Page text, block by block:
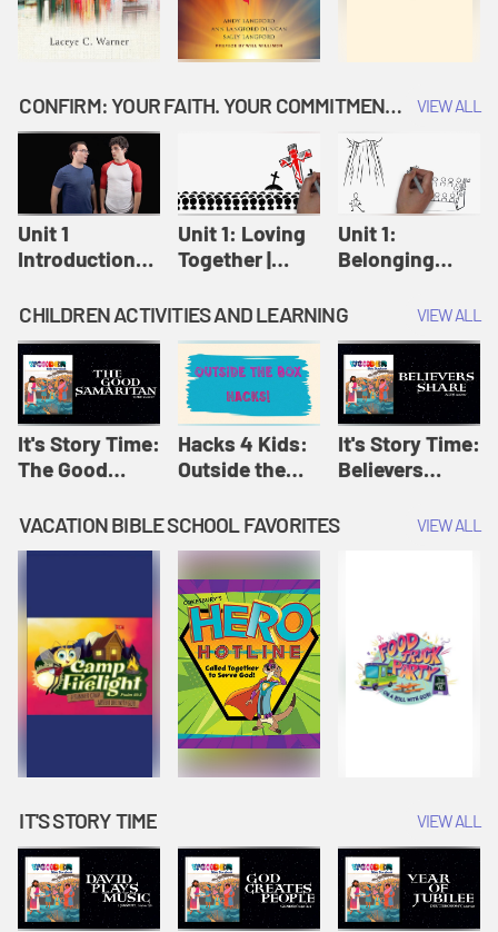
CONFIRM: YOUR FAITH. YOUR COMMITMENT. GOD'S CALL VIEW ALL
Unit 1
Introduction:
Confirm
Unit 1: Loving
Together |
Unit 1:
Belonging
Confirm
CHILDREN ACTIVITIES AND LEARNING VIEW ALL
It's Story Time:
The Good
Amplify
Originals: It's
Story Time
Hacks 4 Kids:
Outside the
Amplify
Originals:
Hacks 4 Kids
It's Story Time:
Believers
Originals: It's
VACATION BIBLE SCHOOL FAVORITES VIEW ALL
IT'S STORY TIME VIEW ALL